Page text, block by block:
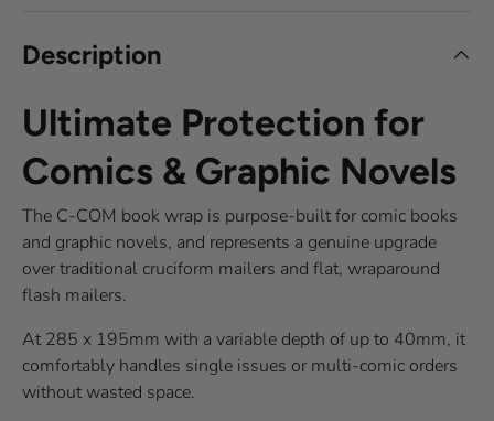
Description
Ultimate Protection for
Comics & Graphic Novels
The C-COM book wrap is purpose-built for comic books
and graphic novels, and represents a genuine upgrade
over traditional cruciform mailers and flat, wraparound
flash mailers.
At 285 x 195mm with a variable depth of up to 40mm, it
comfortably handles single issues or multi-comic orders
without wasted space.